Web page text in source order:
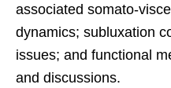
associated somato-
dynamics; subluxation
issues; and functional
and discussions.